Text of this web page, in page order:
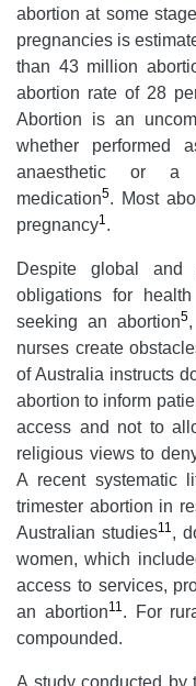
abortion at some
pregnancies is
than 43 million
abortion rate of 28
Abortion is an
whether performed
anaesthetic or a
medication5. Most
pregnancy1.
Despite global
obligations for
seeking an abortion5
nurses create
of Australia instructs
abortion to inform
access and not to
religious views to
A recent systematic
trimester abortion in
Australian studies11,
women, which
access to services,
an abortion11. For
compounded.